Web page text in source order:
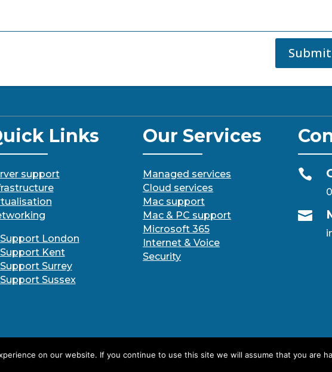
Submit
Links
support
London
Kent
Surrey
Sussex
Our Services
Managed services
Cloud services
Mac support
Mac & PC support
Microsoft 365
Internet & Voice
Security


Designed By SBS IT Ltd
on our website. If you continue to use this site we will assume that you are